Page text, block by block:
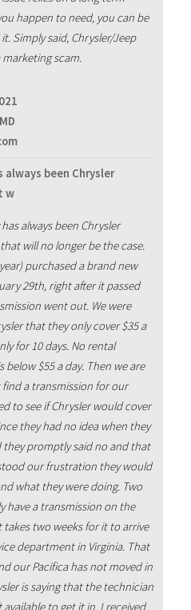
happen to need, you can be
Simply said, Chrysler/Jeep
scam.
been Chrysler
w
always been Chrysler
will no longer be the case.
purchased a brand new
29th, right after it passed
went out. We were
that they only cover $35 a
for 10 days. No rental
below $55 a day. Then we are
a transmission for our
to see if Chrysler would cover
they had no idea when they
they promptly said no and that
our frustration they would
what they were doing. Two
have a transmission on the
takes two weeks for it to arrive
department in Virginia. That
our Pacifica has not moved in
is saying that the technician
available to get it in. I received